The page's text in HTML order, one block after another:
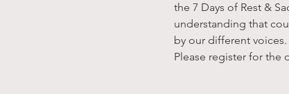
the 7 Days of Rest &
understanding that
by our different voices.
Please register for the